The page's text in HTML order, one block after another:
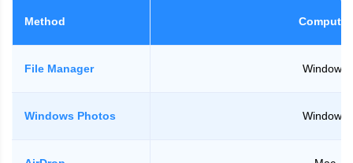
Method Computer
File Manager Windows
Windows Photos Windows